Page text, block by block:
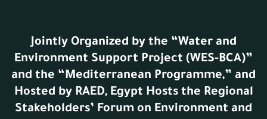
Jointly Organized by the “Water and
Environment Support Project (WES-BCA)”
and the “Mediterranean Programme,” and
Hosted by RAED, Egypt Hosts the Regional
Stakeholders’ Forum on Environment and